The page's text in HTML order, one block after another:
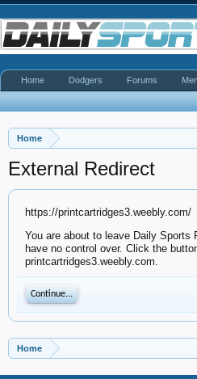
Home
External Redirect
https://printcartridges3.weebly.com/
You are about to leave Daily Sports
have no control over. Click the
printcartridges3.weebly.com.
Continue...
Home
Home Dodgers Forums